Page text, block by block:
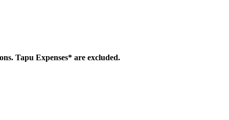
Tapu Expenses* are excluded.